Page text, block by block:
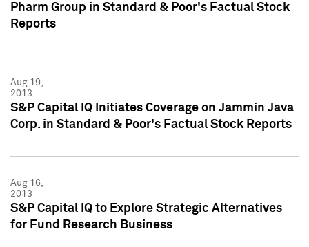
Pharm Group in Standard & Poor's Factual Stock
Reports
Aug 19,
2013
S&P Capital IQ Initiates Coverage on Jammin Java
Corp. in Standard & Poor's Factual Stock Reports
Aug 16,
2013
S&P Capital IQ to Explore Strategic Alternatives
for Fund Research Business